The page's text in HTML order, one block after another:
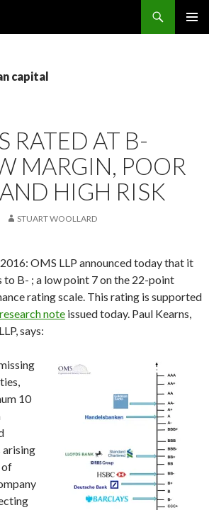
Maturity Services LLP
capital
RATED AT B-
MARGIN, POOR
HIGH RISK
STUART WOOLLARD
OMS LLP announced today that it
to B- ; a low point 7 on the 22-point
rating scale. This rating is supported
research note issued today. Paul Kearns,
says:
10
arising
of